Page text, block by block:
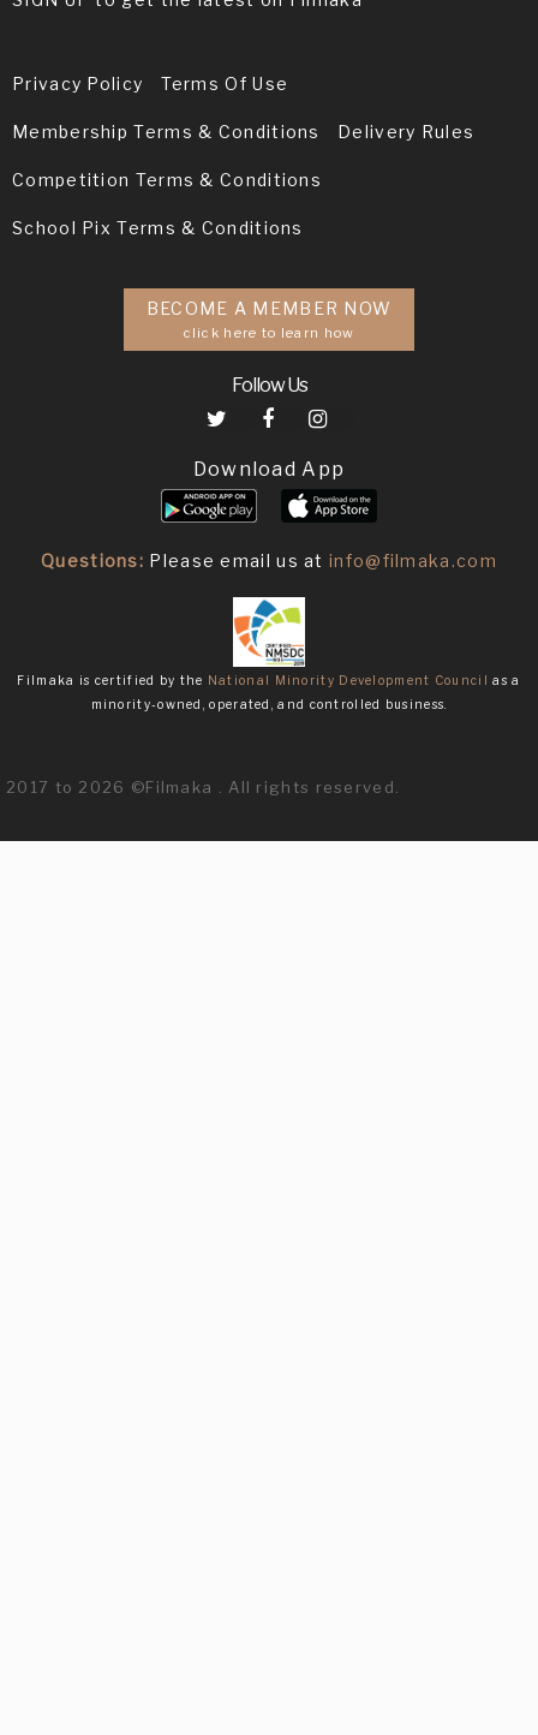
Privacy Policy Terms Of Use
Membership Terms & Conditions Delivery Rules
Competition Terms & Conditions
School Pix Terms & Conditions
BECOME A MEMBER NOW
click here to learn how
Follow Us
Download App
Questions: Please email us atinfo@filmaka.com
Filmaka is certified by the National Minority Development Council as a
minority-owned, operated, and controlled business.
2017 to 2026 ©Filmaka . All rights reserved.